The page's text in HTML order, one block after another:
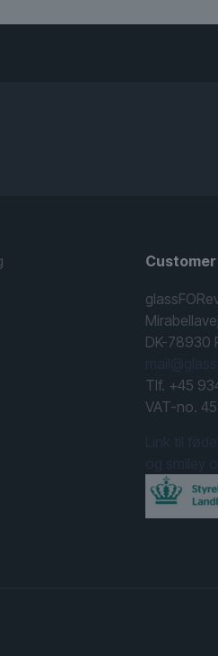
DK-78930
Tlf. +45
VAT-no.